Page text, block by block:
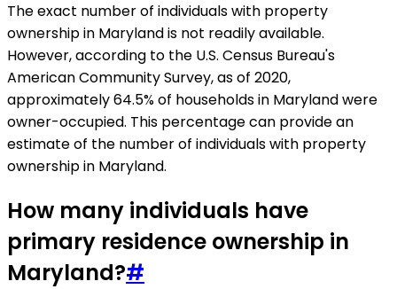
The exact number of individuals with property
ownership in Maryland is not readily available.
However, according to the U.S. Census Bureau's
American Community Survey, as of 2020,
approximately 64.5% of households in Maryland were
owner-occupied. This percentage can provide an
estimate of the number of individuals with property
ownership in Maryland.
How many individuals have
primary residence ownership in
Maryland?#